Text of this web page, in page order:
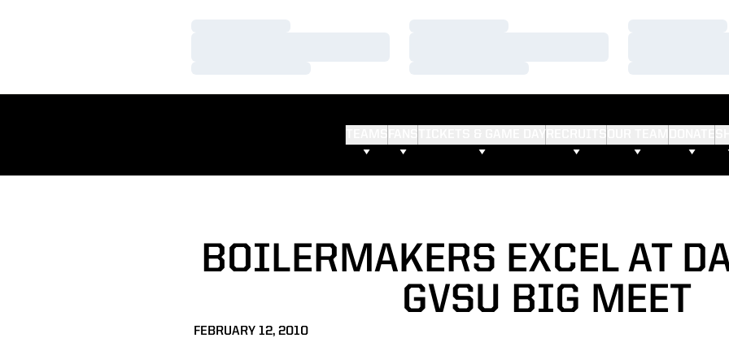
BOILERMAKERS EXCEL AT
GVSU BIG MEET
FEBRUARY 12, 2010